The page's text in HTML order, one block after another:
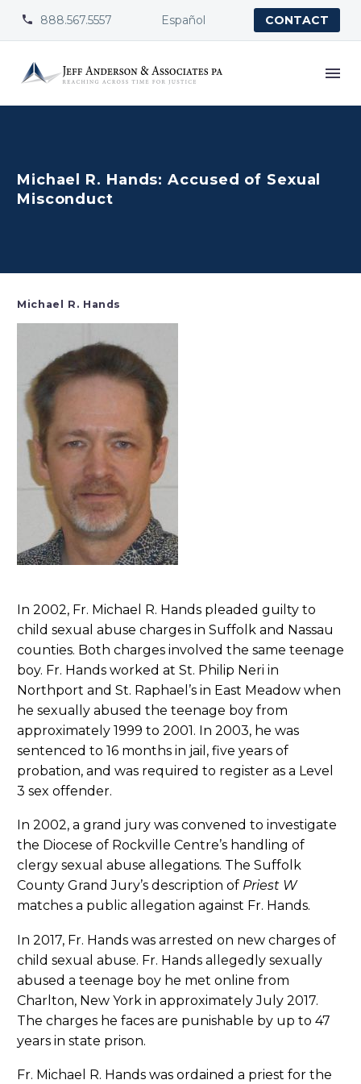

 888.567.5557 Español CONTACT
Michael R. Hands: Accused of Sexual
Misconduct
Michael R. Hands
In 2002, Fr. Michael R. Hands pleaded guilty to
child sexual abuse charges in Suffolk and Nassau
counties. Both charges involved the same teenage
boy. Fr. Hands worked at St. Philip Neri in
Northport and St. Raphael’s in East Meadow when
he sexually abused the teenage boy from
approximately 1999 to 2001. In 2003, he was
sentenced to 16 months in jail, five years of
probation, and was required to register as a Level
3 sex offender.
In 2002, a grand jury was convened to investigate
the Diocese of Rockville Centre’s handling of
clergy sexual abuse allegations. The Suffolk
County Grand Jury’s description of Priest W
matches a public allegation against Fr. Hands.
In 2017, Fr. Hands was arrested on new charges of
child sexual abuse. Fr. Hands allegedly sexually
abused a teenage boy he met online from
Charlton, New York in approximately July 2017.
The charges he faces are punishable by up to 47
years in state prison.
Fr. Michael R. Hands was ordained a priest for the